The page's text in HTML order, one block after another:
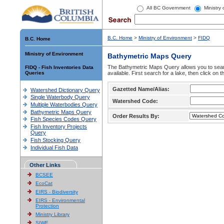
All BC Government Ministry
B.C. Home
Ministry of Environment
FIDQ - Fish Inventories Data
Queries
Watershed Dictionary Query
Single Waterbody Query
Multiple Waterbodies Query
Bathymetric Maps Query
Fish Species Codes Query
Fish Inventory Projects
Query
Fish Stocking Query
Individual Fish Data
Other Links
BCSEE
EcoCat
EIRS - Biodiversity
EIRS - Environmental
Protection
Ministry Library
SIWE
B.C. Home > Ministry of Environment > FIDQ
Bathymetric Maps Query
The Bathymetric Maps Query allows you to
available. First search for a lake, then click on
Gazetted Name/Alias:
Watershed Code:
Order Results By: